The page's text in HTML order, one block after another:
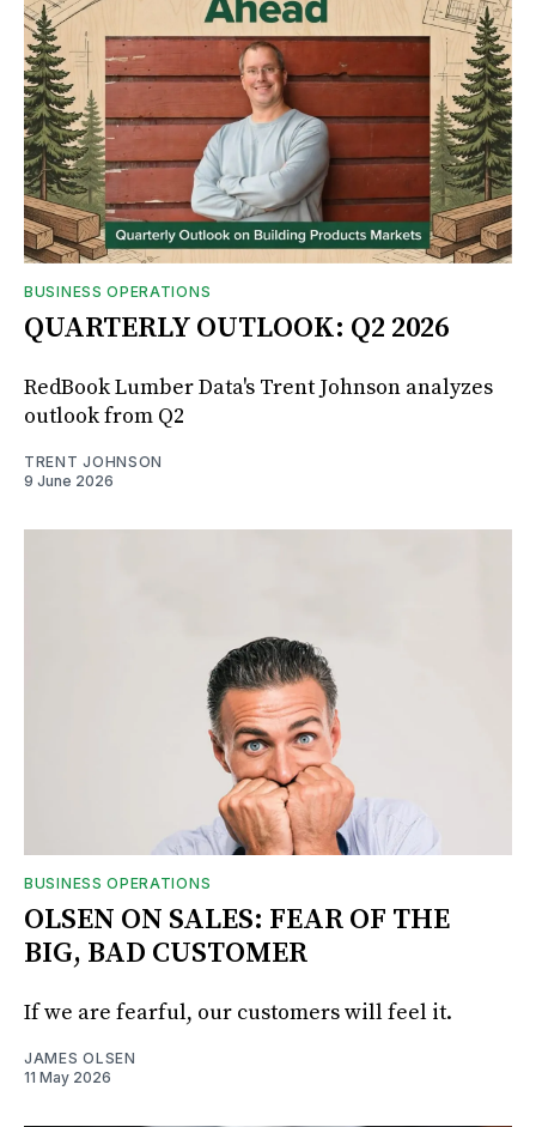
BUSINESS OPERATIONS
QUARTERLY OUTLOOK: Q2 2026
RedBook Lumber Data's Trent Johnson analyzes
outlook from Q2
TRENT JOHNSON
9 June 2026
BUSINESS OPERATIONS
OLSEN ON SALES: FEAR OF THE
BIG, BAD CUSTOMER
If we are fearful, our customers will feel it.
JAMES OLSEN
11 May 2026